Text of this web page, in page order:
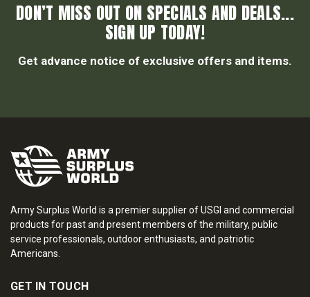
DON’T MISS OUT ON SPECIALS AND DEALS...
SIGN UP TODAY!
Get advance notice of exclusive offers and items.
Army Surplus World is a premier supplier of USGI and commercial
products for past and present members of the military, public
service professionals, outdoor enthusiasts, and patriotic
Americans.
GET IN TOUCH